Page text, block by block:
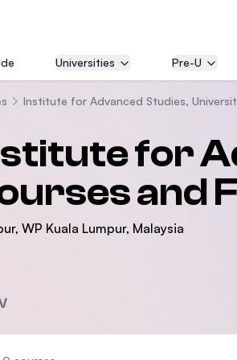
Universities Pre-U
Institute for Advanced Studies,
for
and
WP Kuala Lumpur, Malaysia